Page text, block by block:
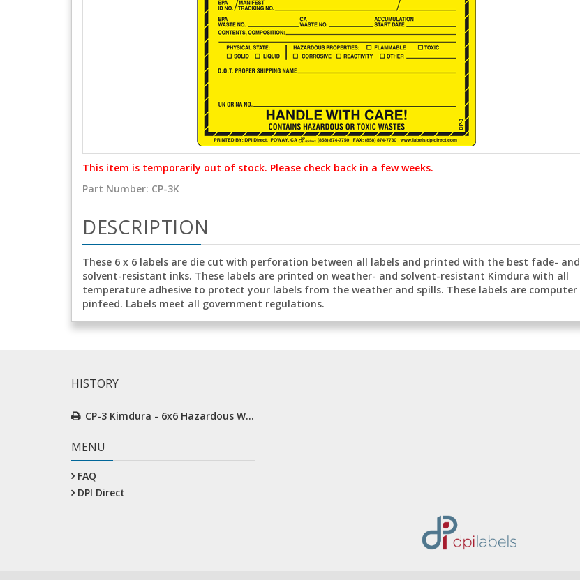
This item is temporarily out of stock. Please check back in a few weeks.
Part Number: CP-3K
DESCRIPTION
These 6 x 6 labels are die cut with perforation between all labels and printed with the best fade- and
solvent-resistant inks. These labels are printed on weather- and solvent-resistant Kimdura with all
temperature adhesive to protect your labels from the weather and spills. These labels are computer
pinfeed. Labels meet all government regulations.
HISTORY
CP-3 Kimdura - 6x6 Hazardous Waste
MENU
FAQ
DPI Direct